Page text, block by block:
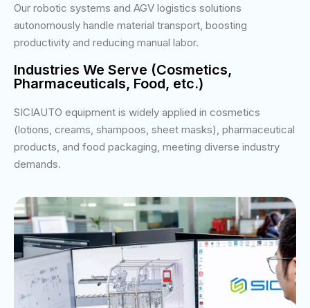
Our robotic systems and AGV logistics solutions
autonomously handle material transport, boosting
productivity and reducing manual labor.
Industries We Serve (Cosmetics,
Pharmaceuticals, Food, etc.)
SICIAUTO equipment is widely applied in cosmetics
(lotions, creams, shampoos, sheet masks), pharmaceutical
products, and food packaging, meeting diverse industry
demands.